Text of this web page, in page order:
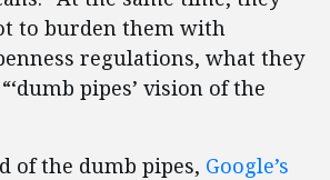
to burden them with
regulations, what they
pipes’ vision of the
of the dumb pipes, Google’s